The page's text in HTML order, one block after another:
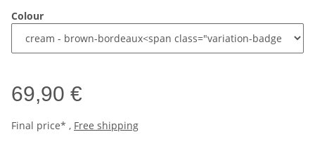
Colour
69,90 €
Final price* , Free shipping